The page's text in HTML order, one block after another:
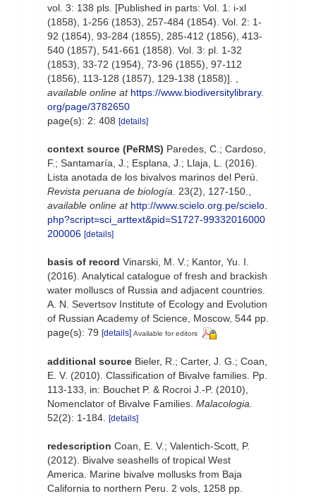
vol. 3: 138 pls. [Published in parts: Vol. 1: i-xl
(1858), 1-256 (1853), 257-484 (1854). Vol. 2: 1-
92 (1854), 93-284 (1855), 285-412 (1856), 413-
540 (1857), 541-661 (1858). Vol. 3: pl. 1-32
(1853), 33-72 (1954), 73-96 (1855), 97-112
(1856), 113-128 (1857), 129-138 (1858)].
available online at https://www.biodiversitylibrary.
org/page/3782650
page(s): 2: 408 [details]
context source (PeRMS) Paredes, C.; Cardoso,
F.; Santamaría, J.; Esplana, J.; Llaja, L. (2016).
Lista anotada de los bivalvos marinos del Perú.
Revista peruana de biología.
23(2), 127-150.
available online at http://www.scielo.org.pe/scielo.
php?script=sci_arttext&pid=S1727-99332016000
200006 [details]
basis of record Vinarski, M. V.; Kantor, Yu. I.
(2016). Analytical catalogue of fresh and brackish
water molluscs of Russia and adjacent countries.
A. N. Severtsov Institute of Ecology and Evolution
of Russian Academy of Science, Moscow, 544 pp.
page(s): 79 [details] Available for editors
additional source Bieler, R.; Carter, J. G.; Coan,
E. V. (2010). Classification of Bivalve families. Pp.
113-133, in: Bouchet P. & Rocroi J.-P. (2010),
Nomenclator of Bivalve Families. Malacologia.
52(2): 1-184. [details]
redescription Coan, E. V.; Valentich-Scott, P.
(2012). Bivalve seashells of tropical West
America. Marine bivalve mollusks from Baja
California to northern Peru. 2 vols, 1258 pp.